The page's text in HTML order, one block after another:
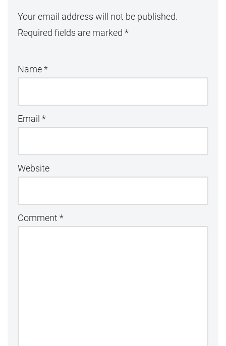
Your email address will not be published.
Required fields are marked *
Name*
Email *
Website
Comment *